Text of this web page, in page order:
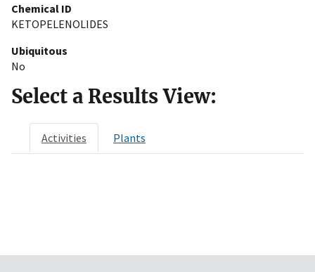
Chemical ID
KETOPELENOLIDES
Ubiquitous
No
Select a Results View:
Activities Plants